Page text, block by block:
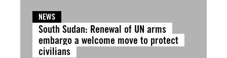
NEWS
South Sudan: Renewal of UN arms
embargo a welcome move to protect
civilians